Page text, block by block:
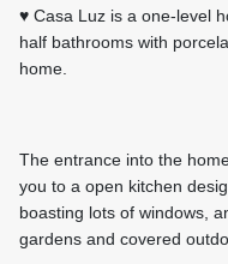
♥ Casa Luz is a one-level
half bathrooms with
home.
The entrance into the
you to a open kitchen
boasting lots of windows,
gardens and covered